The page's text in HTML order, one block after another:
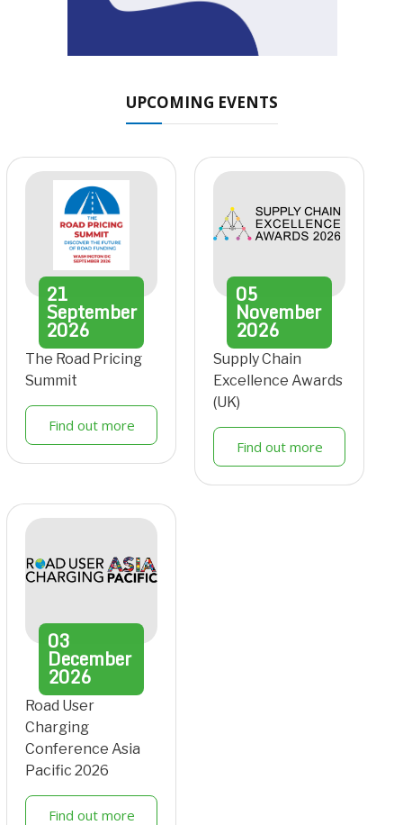
UPCOMING EVENTS
21
September
2026
The Road Pricing
Summit
Find out more
05
November
2026
Supply Chain
Excellence Awards
(UK)
Find out more
03
December
2026
Road User
Charging
Conference Asia
Pacific 2026
Find out more